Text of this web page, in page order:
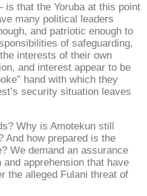
is that the Yoruba at this point
many political leaders
and patriotic enough to
of safeguarding,
interests of their own
and interest appear to be
hand with which they
security situation leaves
Why is Amotekun still
And how prepared is the
We demand an assurance
apprehension that have
the alleged Fulani threat of